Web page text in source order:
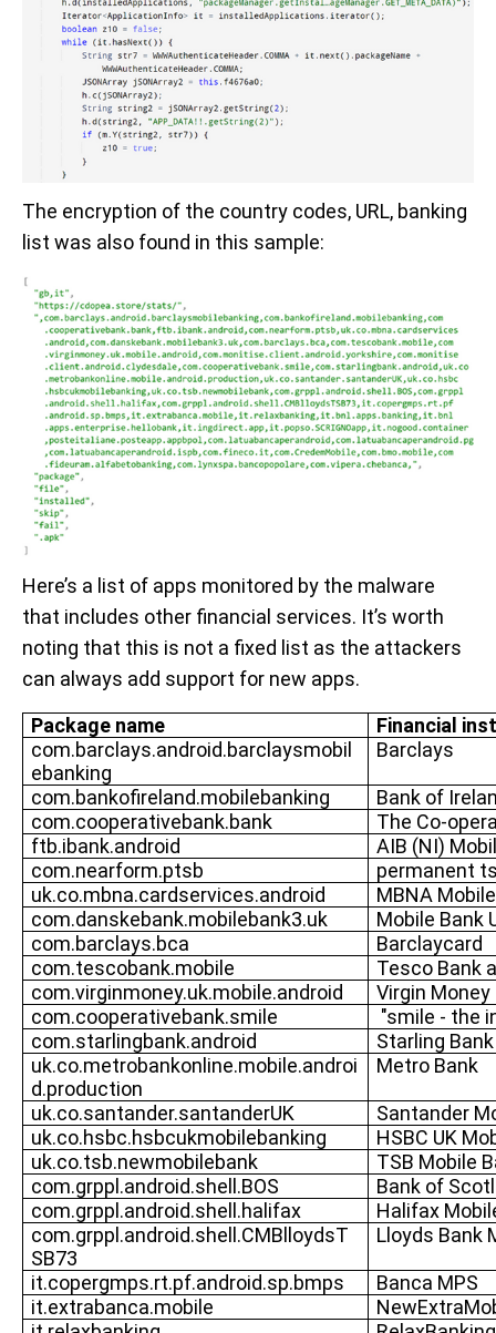
The encryption of the country codes, URL, banking
list was also found in this sample:
Here’s a list of apps monitored by the malware
that includes other financial services. It’s worth
noting that this is not a fixed list as the attackers
can always add support for new apps.
Package name
Financial
com.barclays.android.barclaysmobil
ebanking
Barclays
com.bankofireland.mobilebanking
Bank of
com.cooperativebank.bank
The Co-
ftb.ibank.android
AIB (NI)
com.nearform.ptsb
permanent
uk.co.mbna.cardservices.android
MBNA
com.danskebank.mobilebank3.uk
Mobile Bank
com.barclays.bca
Barclaycard
com.tescobank.mobile
Tesco Bank
com.virginmoney.uk.mobile.android
Virgin
com.cooperativebank.smile
"smile - the
com.starlingbank.android
Starling
uk.co.metrobankonline.mobile.androi
d.production
Metro Bank
uk.co.santander.santanderUK
Santander
uk.co.hsbc.hsbcukmobilebanking
HSBC UK
uk.co.tsb.newmobilebank
TSB Mobile
com.grppl.android.shell.BOS
Bank of
com.grppl.android.shell.halifax
Halifax
com.grppl.android.shell.CMBlloydsT
SB73
Lloyds Bank
it.copergmps.rt.pf.android.sp.bmps
Banca MPS
it.extrabanca.mobile